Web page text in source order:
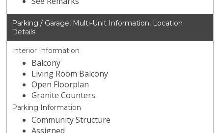
Parking / Garage, Multi-Unit Information, Location
Details
Interior Information
Balcony
Living Room Balcony
Open Floorplan
Granite Counters
Parking Information
Community Structure
Assigned